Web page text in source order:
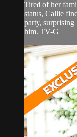
Tired of her
status, Callie
party, surprising
him. TV-G